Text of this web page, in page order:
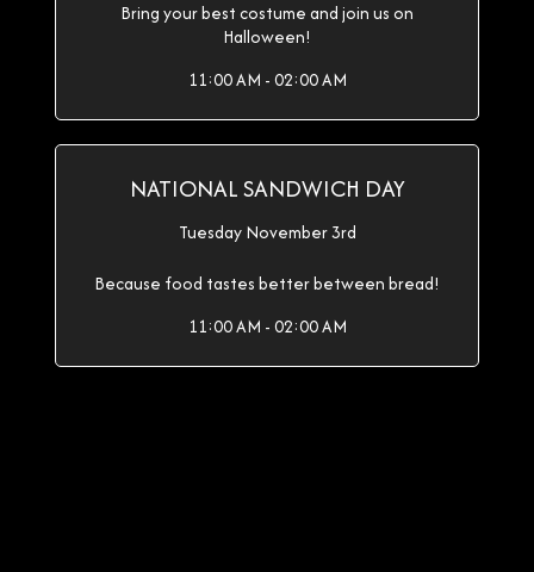
Bring your best costume and join us on
Halloween!
11:00 AM - 02:00 AM
NATIONAL SANDWICH DAY
Tuesday November 3rd
Because food tastes better between bread!
11:00 AM - 02:00 AM